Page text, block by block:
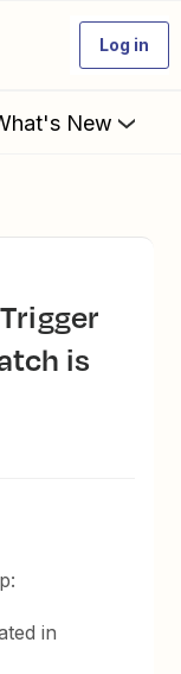
Log in
New
is
in